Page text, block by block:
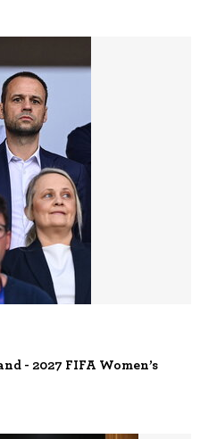
- 2027 FIFA Women’s